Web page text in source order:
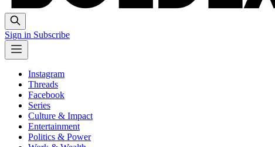
Sign in Subscribe
Instagram
Threads
Facebook
Series
Culture & Impact
Entertainment
Politics & Power